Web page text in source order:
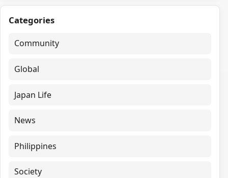
Categories
Community
Global
Japan Life
News
Philippines
Society